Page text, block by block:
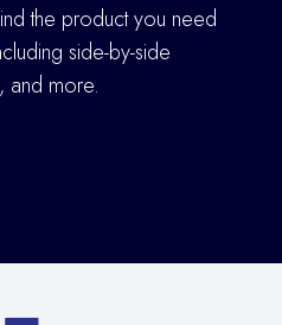
the product you need
side-by-side
and more.